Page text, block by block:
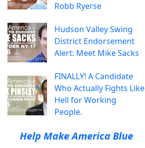
Robb Ryerse
Hudson Valley Swing
District Endorsement
Alert: Meet Mike Sacks
FINALLY! A Candidate
Who Actually Fights Like
Hell for Working
People.
Help Make America Blue